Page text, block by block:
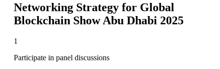
Networking Strategy for Global
Blockchain Show Abu Dhabi 2025
1
Participate in panel discussions